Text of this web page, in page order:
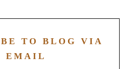
TO BLOG VIA
EMAIL